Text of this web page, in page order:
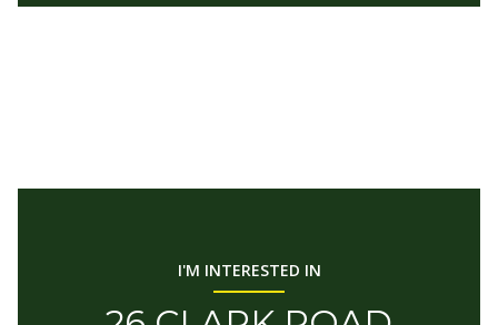
I'M INTERESTED IN